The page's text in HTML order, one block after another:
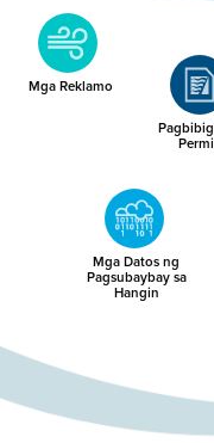
Mga Reklamo
Mga Datos ng
Pagsubaybay sa
Hangin